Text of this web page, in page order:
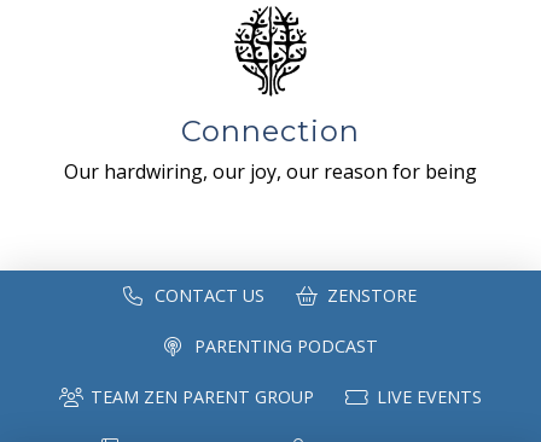
Connection
Our hardwiring, our joy, our reason for being
CONTACT US ZENSTORE
PARENTING PODCAST
TEAM ZEN PARENT GROUP LIVE EVENTS